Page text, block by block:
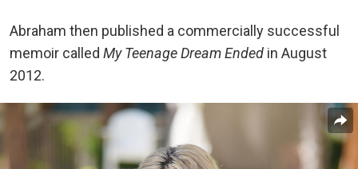
Abraham then published a commercially successful
memoir called My Teenage Dream Ended in August
2012.